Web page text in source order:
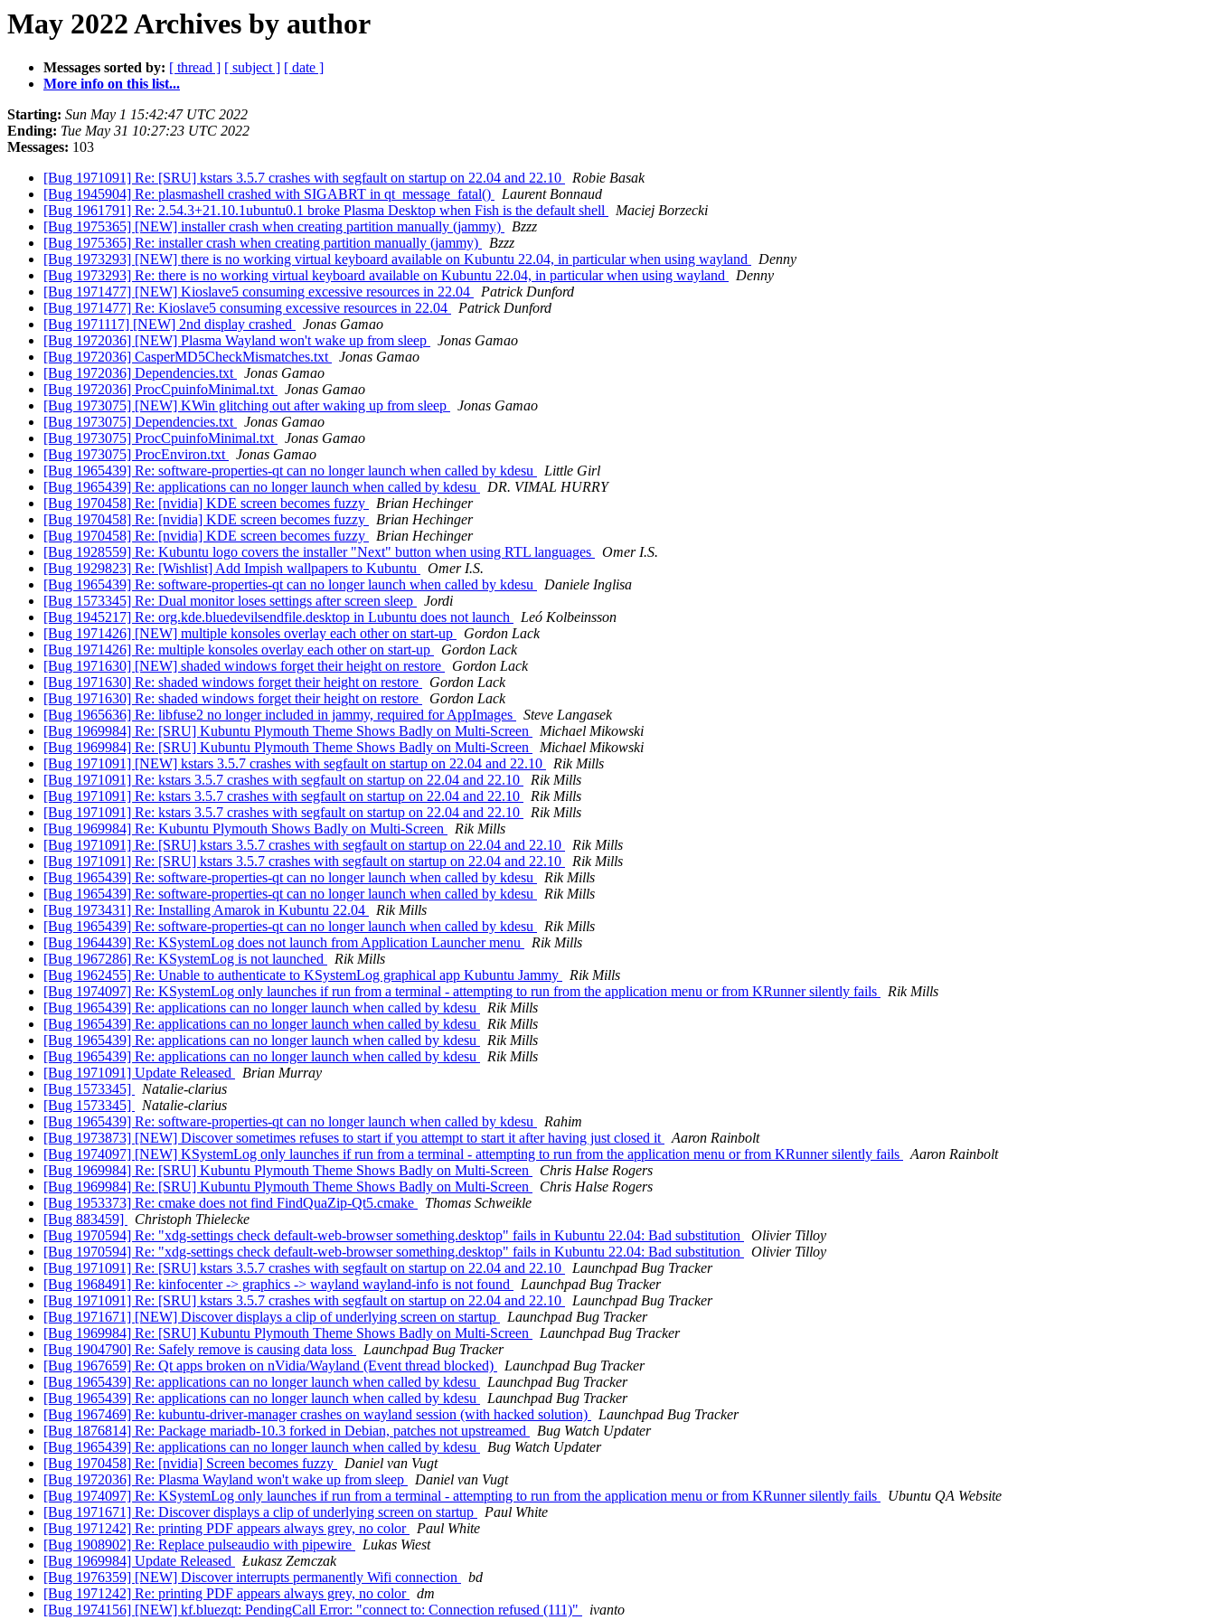
May 2022 Archives by author
Messages sorted by: [ thread ] [ subject ] [ date ]
More info on this list...
Starting: Sun May 1 15:42:47 UTC 2022
Ending: Tue May 31 10:27:23 UTC 2022
Messages: 103
[Bug 1971091] Re: [SRU] kstars 3.5.7 crashes with segfault on startup on 22.04 and 22.10
Robie Basak
[Bug 1945904] Re: plasmashell crashed with SIGABRT in qt_message_fatal()
Laurent Bonnaud
[Bug 1961791] Re: 2.54.3+21.10.1ubuntu0.1 broke Plasma Desktop when Fish is the default shell
Maciej Borzecki
[Bug 1975365] [NEW] installer crash when creating partition manually (jammy)
Bzzz
[Bug 1975365] Re: installer crash when creating partition manually (jammy)
Bzzz
[Bug 1973293] [NEW] there is no working virtual keyboard available on Kubuntu 22.04, in particular when using wayland
Denny
[Bug 1973293] Re: there is no working virtual keyboard available on Kubuntu 22.04, in particular when using wayland
Denny
[Bug 1971477] [NEW] Kioslave5 consuming excessive resources in 22.04
Patrick Dunford
[Bug 1971477] Re: Kioslave5 consuming excessive resources in 22.04
Patrick Dunford
[Bug 1971117] [NEW] 2nd display crashed
Jonas Gamao
[Bug 1972036] [NEW] Plasma Wayland won't wake up from sleep
Jonas Gamao
[Bug 1972036] CasperMD5CheckMismatches.txt
Jonas Gamao
[Bug 1972036] Dependencies.txt
Jonas Gamao
[Bug 1972036] ProcCpuinfoMinimal.txt
Jonas Gamao
[Bug 1973075] [NEW] KWin glitching out after waking up from sleep
Jonas Gamao
[Bug 1973075] Dependencies.txt
Jonas Gamao
[Bug 1973075] ProcCpuinfoMinimal.txt
Jonas Gamao
[Bug 1973075] ProcEnviron.txt
Jonas Gamao
[Bug 1965439] Re: software-properties-qt can no longer launch when called by kdesu
Little Girl
[Bug 1965439] Re: applications can no longer launch when called by kdesu
DR. VIMAL HURRY
[Bug 1970458] Re: [nvidia] KDE screen becomes fuzzy
Brian Hechinger
[Bug 1970458] Re: [nvidia] KDE screen becomes fuzzy
Brian Hechinger
[Bug 1970458] Re: [nvidia] KDE screen becomes fuzzy
Brian Hechinger
[Bug 1928559] Re: Kubuntu logo covers the installer "Next" button when using RTL languages
Omer I.S.
[Bug 1929823] Re: [Wishlist] Add Impish wallpapers to Kubuntu
Omer I.S.
[Bug 1965439] Re: software-properties-qt can no longer launch when called by kdesu
Daniele Inglisa
[Bug 1573345] Re: Dual monitor loses settings after screen sleep
Jordi
[Bug 1945217] Re: org.kde.bluedevilsendfile.desktop in Lubuntu does not launch
Leó Kolbeinsson
[Bug 1971426] [NEW] multiple konsoles overlay each other on start-up
Gordon Lack
[Bug 1971426] Re: multiple konsoles overlay each other on start-up
Gordon Lack
[Bug 1971630] [NEW] shaded windows forget their height on restore
Gordon Lack
[Bug 1971630] Re: shaded windows forget their height on restore
Gordon Lack
[Bug 1971630] Re: shaded windows forget their height on restore
Gordon Lack
[Bug 1965636] Re: libfuse2 no longer included in jammy, required for AppImages
Steve Langasek
[Bug 1969984] Re: [SRU] Kubuntu Plymouth Theme Shows Badly on Multi-Screen
Michael Mikowski
[Bug 1969984] Re: [SRU] Kubuntu Plymouth Theme Shows Badly on Multi-Screen
Michael Mikowski
[Bug 1971091] [NEW] kstars 3.5.7 crashes with segfault on startup on 22.04 and 22.10
Rik Mills
[Bug 1971091] Re: kstars 3.5.7 crashes with segfault on startup on 22.04 and 22.10
Rik Mills
[Bug 1971091] Re: kstars 3.5.7 crashes with segfault on startup on 22.04 and 22.10
Rik Mills
[Bug 1971091] Re: kstars 3.5.7 crashes with segfault on startup on 22.04 and 22.10
Rik Mills
[Bug 1969984] Re: Kubuntu Plymouth Shows Badly on Multi-Screen
Rik Mills
[Bug 1971091] Re: [SRU] kstars 3.5.7 crashes with segfault on startup on 22.04 and 22.10
Rik Mills
[Bug 1971091] Re: [SRU] kstars 3.5.7 crashes with segfault on startup on 22.04 and 22.10
Rik Mills
[Bug 1965439] Re: software-properties-qt can no longer launch when called by kdesu
Rik Mills
[Bug 1965439] Re: software-properties-qt can no longer launch when called by kdesu
Rik Mills
[Bug 1973431] Re: Installing Amarok in Kubuntu 22.04
Rik Mills
[Bug 1965439] Re: software-properties-qt can no longer launch when called by kdesu
Rik Mills
[Bug 1964439] Re: KSystemLog does not launch from Application Launcher menu
Rik Mills
[Bug 1967286] Re: KSystemLog is not launched
Rik Mills
[Bug 1962455] Re: Unable to authenticate to KSystemLog graphical app Kubuntu Jammy
Rik Mills
[Bug 1974097] Re: KSystemLog only launches if run from a terminal - attempting to run from the application menu or from KRunner silently fails
Rik Mills
[Bug 1965439] Re: applications can no longer launch when called by kdesu
Rik Mills
[Bug 1965439] Re: applications can no longer launch when called by kdesu
Rik Mills
[Bug 1965439] Re: applications can no longer launch when called by kdesu
Rik Mills
[Bug 1965439] Re: applications can no longer launch when called by kdesu
Rik Mills
[Bug 1971091] Update Released
Brian Murray
[Bug 1573345]
Natalie-clarius
[Bug 1573345]
Natalie-clarius
[Bug 1965439] Re: software-properties-qt can no longer launch when called by kdesu
Rahim
[Bug 1973873] [NEW] Discover sometimes refuses to start if you attempt to start it after having just closed it
Aaron Rainbolt
[Bug 1974097] [NEW] KSystemLog only launches if run from a terminal - attempting to run from the application menu or from KRunner silently fails
Aaron Rainbolt
[Bug 1969984] Re: [SRU] Kubuntu Plymouth Theme Shows Badly on Multi-Screen
Chris Halse Rogers
[Bug 1969984] Re: [SRU] Kubuntu Plymouth Theme Shows Badly on Multi-Screen
Chris Halse Rogers
[Bug 1953373] Re: cmake does not find FindQuaZip-Qt5.cmake
Thomas Schweikle
[Bug 883459]
Christoph Thielecke
[Bug 1970594] Re: "xdg-settings check default-web-browser something.desktop" fails in Kubuntu 22.04: Bad substitution
Olivier Tilloy
[Bug 1970594] Re: "xdg-settings check default-web-browser something.desktop" fails in Kubuntu 22.04: Bad substitution
Olivier Tilloy
[Bug 1971091] Re: [SRU] kstars 3.5.7 crashes with segfault on startup on 22.04 and 22.10
Launchpad Bug Tracker
[Bug 1968491] Re: kinfocenter -> graphics -> wayland wayland-info is not found
Launchpad Bug Tracker
[Bug 1971091] Re: [SRU] kstars 3.5.7 crashes with segfault on startup on 22.04 and 22.10
Launchpad Bug Tracker
[Bug 1971671] [NEW] Discover displays a clip of underlying screen on startup
Launchpad Bug Tracker
[Bug 1969984] Re: [SRU] Kubuntu Plymouth Theme Shows Badly on Multi-Screen
Launchpad Bug Tracker
[Bug 1904790] Re: Safely remove is causing data loss
Launchpad Bug Tracker
[Bug 1967659] Re: Qt apps broken on nVidia/Wayland (Event thread blocked)
Launchpad Bug Tracker
[Bug 1965439] Re: applications can no longer launch when called by kdesu
Launchpad Bug Tracker
[Bug 1965439] Re: applications can no longer launch when called by kdesu
Launchpad Bug Tracker
[Bug 1967469] Re: kubuntu-driver-manager crashes on wayland session (with hacked solution)
Launchpad Bug Tracker
[Bug 1876814] Re: Package mariadb-10.3 forked in Debian, patches not upstreamed
Bug Watch Updater
[Bug 1965439] Re: applications can no longer launch when called by kdesu
Bug Watch Updater
[Bug 1970458] Re: [nvidia] Screen becomes fuzzy
Daniel van Vugt
[Bug 1972036] Re: Plasma Wayland won't wake up from sleep
Daniel van Vugt
[Bug 1974097] Re: KSystemLog only launches if run from a terminal - attempting to run from the application menu or from KRunner silently fails
Ubuntu QA Website
[Bug 1971671] Re: Discover displays a clip of underlying screen on startup
Paul White
[Bug 1971242] Re: printing PDF appears always grey, no color
Paul White
[Bug 1908902] Re: Replace pulseaudio with pipewire
Lukas Wiest
[Bug 1969984] Update Released
Łukasz Zemczak
[Bug 1976359] [NEW] Discover interrupts permanently Wifi connection
bd
[Bug 1971242] Re: printing PDF appears always grey, no color
dm
[Bug 1974156] [NEW] kf.bluezqt: PendingCall Error: "connect to: Connection refused (111)"
ivanto